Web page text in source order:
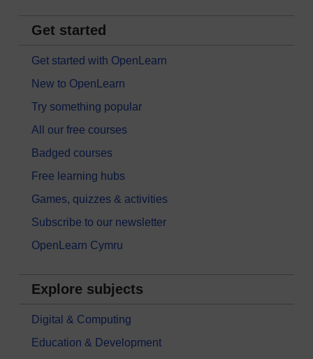
Get started
Get started with OpenLearn
New to OpenLearn
Try something popular
All our free courses
Badged courses
Free learning hubs
Games, quizzes & activities
Subscribe to our newsletter
OpenLearn Cymru
Explore subjects
Digital & Computing
Education & Development